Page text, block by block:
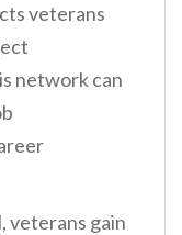
veterans
network can
veterans gain